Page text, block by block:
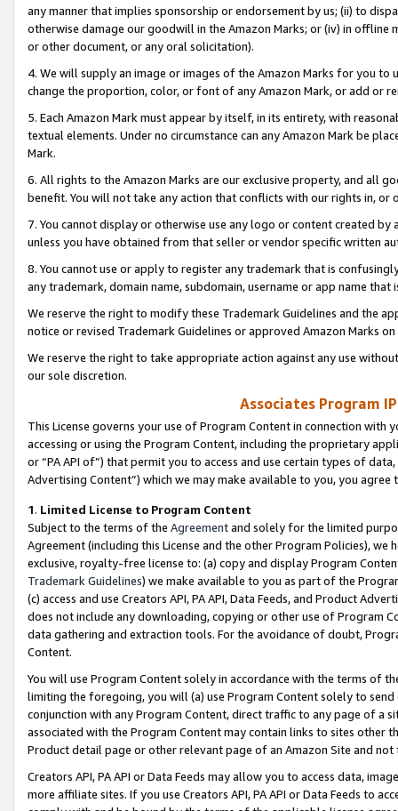
any manner that implies sponsorship or endorsement by us; (ii) to
otherwise damage our goodwill in the Amazon Marks; or (iv) in offline
or other document, or any oral solicitation).
4. We will supply an image or images of the Amazon Marks for you to
change the proportion, color, or font of any Amazon Mark, or add or
5. Each Amazon Mark must appear by itself, in its entirety, with
textual elements. Under no circumstance can any Amazon Mark be
Mark.
6. All rights to the Amazon Marks are our exclusive property, and all
benefit. You will not take any action that conflicts with our rights in, or
7. You cannot display or otherwise use any logo or content created
unless you have obtained from that seller or vendor specific written
8. You cannot use or apply to register any trademark that is
any trademark, domain name, subdomain, username or app name
We reserve the right to modify these Trademark Guidelines and the
notice or revised Trademark Guidelines or approved Amazon Marks
We reserve the right to take appropriate action against any use
our sole discretion.
Associates Program
This License governs your use of Program Content in connection
accessing or using the Program Content, including the proprietary
or “PA API of”) that permit you to access and use certain types of
Advertising Content”) which we may make available to you, you agree
1. Limited License to Program Content
Subject to the terms of the Agreementand solely for the limited
Agreement (including this License and the other Program Policies),
exclusive, royalty-free license to: (a) copy and display Program
Trademark Guidelines) we make available to you as part of the
(c) access and use Creators API, PA API, Data Feeds, and Product
does not include any downloading, copying or other use of Program
data gathering and extraction tools. For the avoidance of doubt,
Content.
You will use Program Content solely in accordance with the terms of
limiting the foregoing, you will (a) use Program Content solely to
conjunction with any Program Content, direct traffic to any page of a
associated with the Program Content may contain links to sites other
Product detail page or other relevant page of an Amazon Site and not
Creators API, PA API or Data Feeds may allow you to access data,
more affiliate sites. If you use Creators API, PA API or Data Feeds to